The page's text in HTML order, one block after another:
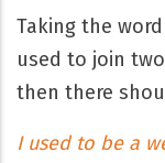
Taking the word
used to join
then there
I used to be a